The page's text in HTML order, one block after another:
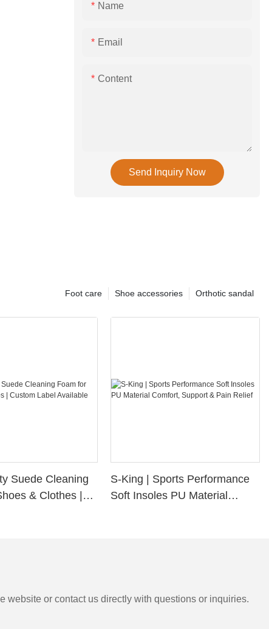
Name
Email
Content
Send Inquiry Now
Orthotic sandal
Shoe accessories
Foot care
Suede Cleaning
& Clothes |
S-King | Sports Performance
Soft Insoles PU Material
website or contact us directly with questions or inquiries.